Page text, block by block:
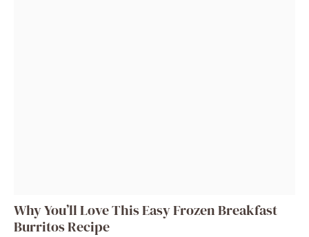
Why You’ll Love This Easy Frozen Breakfast
Burritos Recipe